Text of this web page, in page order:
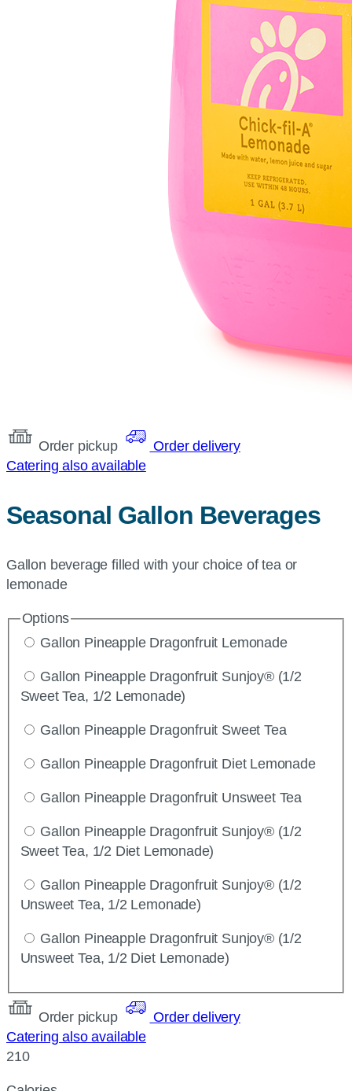
Order pickup
Order delivery
Catering also available
Seasonal Gallon Beverages
Gallon beverage filled with your choice of tea or
lemonade
Options
Gallon Pineapple Dragonfruit Lemonade
Gallon Pineapple Dragonfruit Sunjoy® (1/2
Sweet Tea, 1/2 Lemonade)
Gallon Pineapple Dragonfruit Sweet Tea
Gallon Pineapple Dragonfruit Diet Lemonade
Gallon Pineapple Dragonfruit Unsweet Tea
Gallon Pineapple Dragonfruit Sunjoy® (1/2
Sweet Tea, 1/2 Diet Lemonade)
Gallon Pineapple Dragonfruit Sunjoy® (1/2
Unsweet Tea, 1/2 Lemonade)
Gallon Pineapple Dragonfruit Sunjoy® (1/2
Unsweet Tea, 1/2 Diet Lemonade)
Order pickup
Order delivery
Catering also available
210